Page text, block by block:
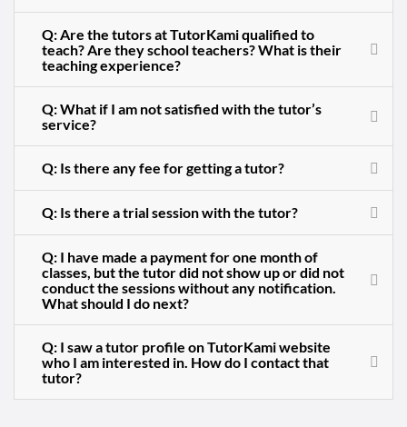
Q: Are the tutors at TutorKami qualified to
teach? Are they school teachers? What is their
teaching experience?
Q: What if I am not satisfied with the tutor’s
service?
Q: Is there any fee for getting a tutor?
Q: Is there a trial session with the tutor?
Q: I have made a payment for one month of
classes, but the tutor did not show up or did not
conduct the sessions without any notification.
What should I do next?
Q: I saw a tutor profile on TutorKami website
who I am interested in. How do I contact that
tutor?